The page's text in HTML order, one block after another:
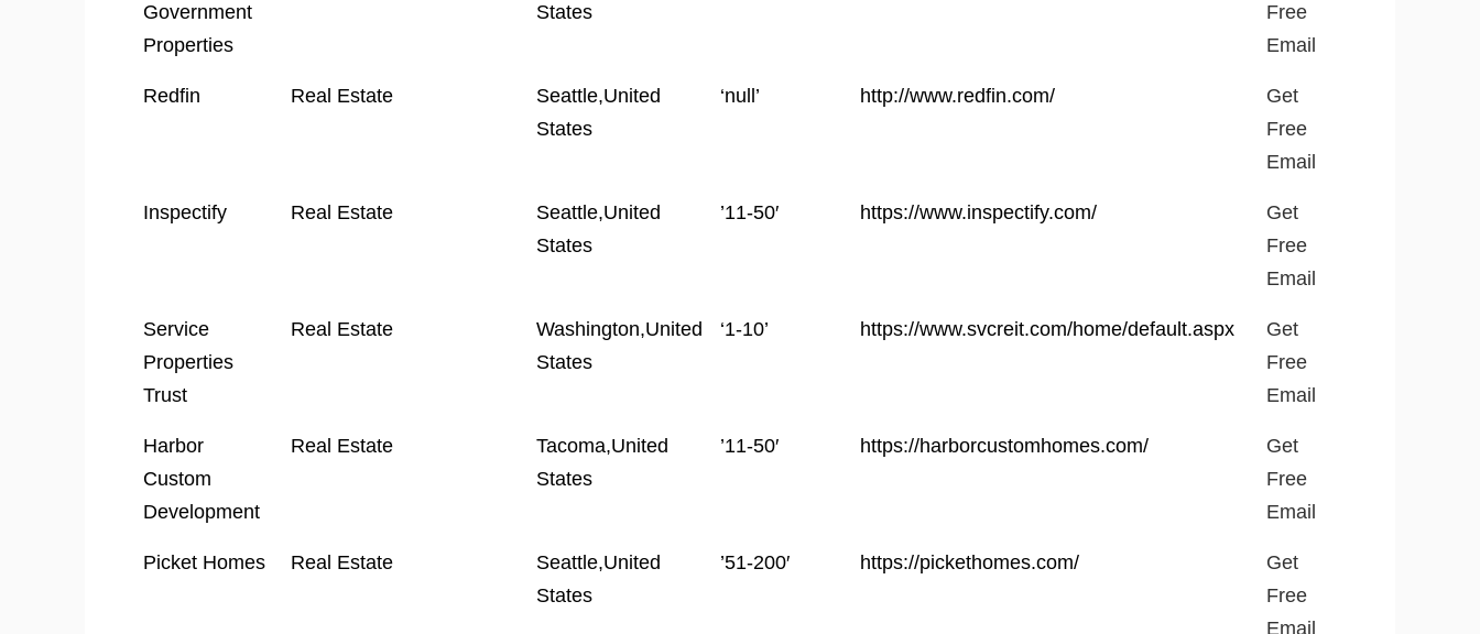
Government
Properties
States
Free
Email
Redfin Real Estate
Seattle,United
States
‘null’ http://www.redfin.com/
Get
Free
Email
Inspectify Real Estate
Seattle,United
States
’11-50′ https://www.inspectify.com/
Get
Free
Email
Service
Properties
Trust
Real Estate
Washington,United
States
‘1-10’ https://www.svcreit.com/home/default.aspx
Get
Free
Email
Harbor
Custom
Development
Real Estate
Tacoma,United
States
’11-50′ https://harborcustomhomes.com/
Get
Free
Email
Picket Homes Real Estate
Seattle,United
States
’51-200′ https://pickethomes.com/
Get
Free
Email